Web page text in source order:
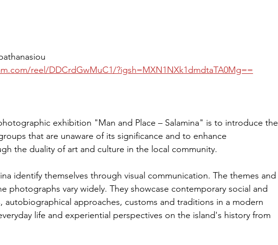
reel/DDCrdGwMuC1/?igsh=MXN1NXk1dmdtaTA0Mg==
exhibition "Man and Place – Salamina" is to introduce the
that are unaware of its significance and to enhance
the duality of art and culture in the local community.
identify themselves through visual communication. The themes and
photographs vary widely. They showcase contemporary social and
autobiographical approaches, customs and traditions in a modern
life and experiential perspectives on the island's history from